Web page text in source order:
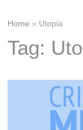
Home » Utopia
Tag: